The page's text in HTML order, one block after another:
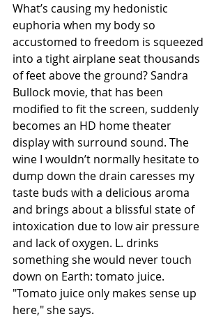
What’s causing my hedonistic
euphoria when my body so
accustomed to freedom is squeezed
into a tight airplane seat thousands
of feet above the ground? Sandra
Bullock movie, that has been
modified to fit the screen, suddenly
becomes an HD home theater
display with surround sound. The
wine I wouldn’t normally hesitate to
dump down the drain caresses my
taste buds with a delicious aroma
and brings about a blissful state of
intoxication due to low air pressure
and lack of oxygen. L. drinks
something she would never touch
down on Earth: tomato juice.
"Tomato juice only makes sense up
here," she says.